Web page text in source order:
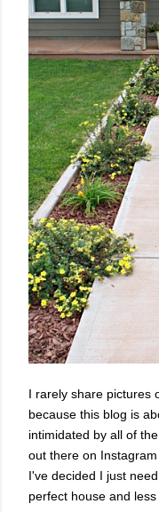
I rarely share pictures
because this blog is
intimidated by all of
out there on Instagram
I've decided I just
perfect house and